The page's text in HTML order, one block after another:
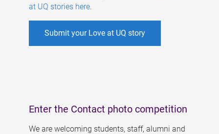
at UQ stories here.
Submit your Love at UQ story
Enter the Contact photo competition
We are welcoming students, staff, alumni and